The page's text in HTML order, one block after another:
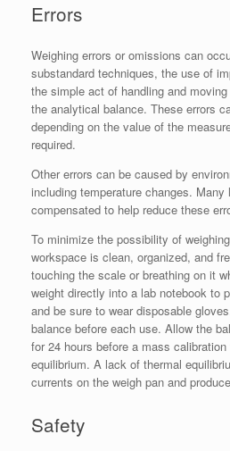
Errors
Weighing errors or omissions can
substandard techniques, the use of
the simple act of handling and
the analytical balance. These errors
depending on the value of the
required.
Other errors can be caused by
including temperature changes.
compensated to help reduce these
To minimize the possibility of
workspace is clean, organized, and
touching the scale or breathing on it
weight directly into a lab notebook to
and be sure to wear disposable
balance before each use. Allow the
for 24 hours before a mass
equilibrium. A lack of thermal
currents on the weigh pan and
Safety